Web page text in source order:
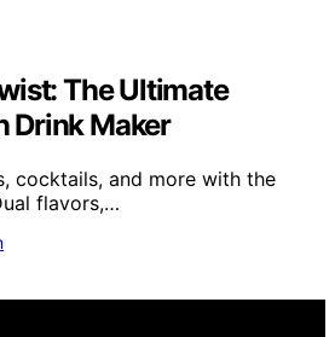
The Ultimate
Drink Maker
cocktails, and more with the
flavors,…